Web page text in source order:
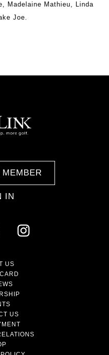
Madelaine Mathieu, Linda
Joe.
MEMBER
IN
US
US